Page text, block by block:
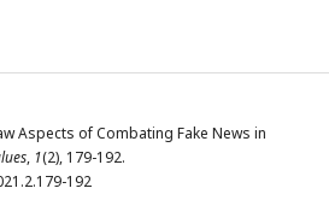
Aspects of Combating Fake News in
, 1(2), 179-192.
192